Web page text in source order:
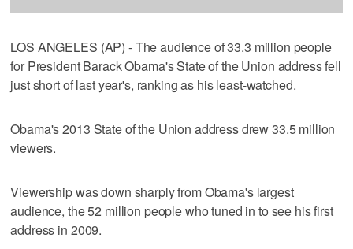
LOS ANGELES (AP) - The audience of 33.3 million people
for President Barack Obama's State of the Union address fell
just short of last year's, ranking as his least-watched.
Obama's 2013 State of the Union address drew 33.5 million
viewers.
Viewership was down sharply from Obama's largest
audience, the 52 million people who tuned in to see his first
address in 2009.